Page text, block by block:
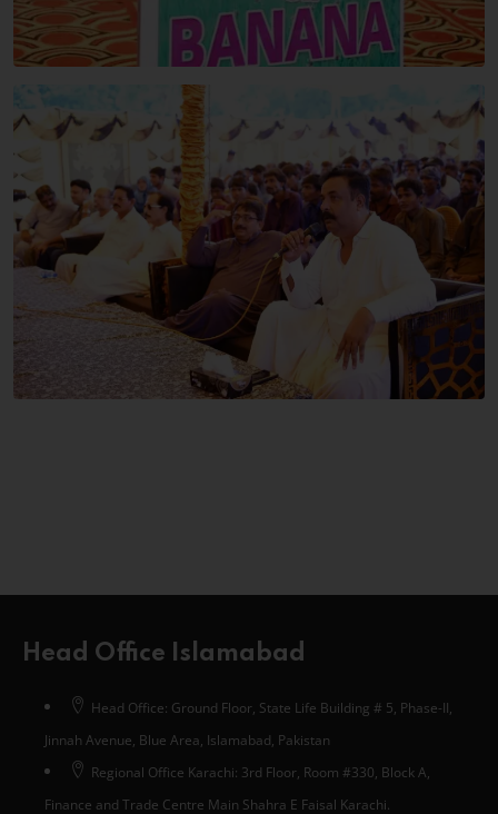
Head Office Islamabad
Head Office: Ground Floor, State Life Building # 5, Phase-II,
Jinnah Avenue, Blue Area, Islamabad, Pakistan
Regional Office Karachi: 3rd Floor, Room #330, Block A,
Finance and Trade Centre Main Shahra E Faisal Karachi.